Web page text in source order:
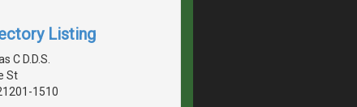
Listing
C D.D.S.
St
1510